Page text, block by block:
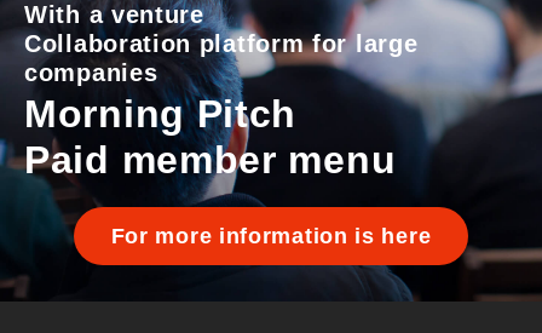
With a venture
Collaboration platform for large
companies
Morning Pitch
Paid member menu
For more information is here